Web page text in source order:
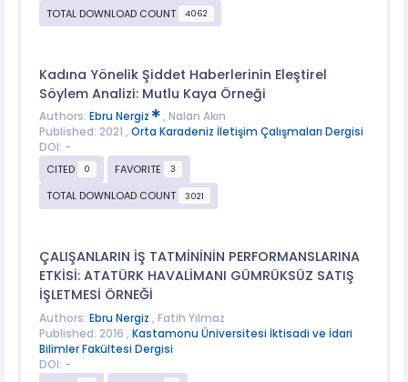
TOTAL DOWNLOAD COUNT 4062
Kadına Yönelik Şiddet Haberlerinin Eleştirel
Söylem Analizi: Mutlu Kaya Örneği
Authors: Ebru Nergiz
, Nalan Akın
Published: 2021 , Orta Karadeniz İletişim Çalışmaları Dergisi
DOI: -
CITED
0 FAVORITE 3
TOTAL DOWNLOAD COUNT 3021
ÇALIŞANLARIN İŞ TATMİNİNİN PERFORMANSLARINA
ETKİSİ: ATATÜRK HAVALİMANI GÜMRÜKSÜZ SATIŞ
İŞLETMESİ ÖRNEĞİ
Authors: Ebru Nergiz , Fatih Yılmaz
Published: 2016 , Kastamonu Üniversitesi İktisadi ve İdari
Bilimler Fakültesi Dergisi
DOI: -